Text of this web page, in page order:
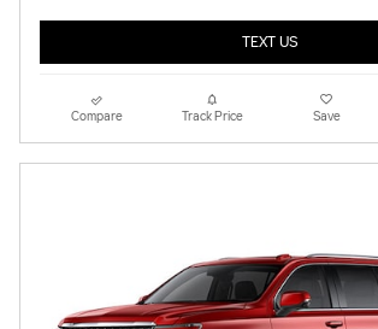
TEXT US
Compare Track Price Save